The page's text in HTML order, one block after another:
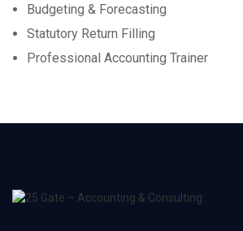
Budgeting & Forecasting
Statutory Return Filling
Professional Accounting Trainer